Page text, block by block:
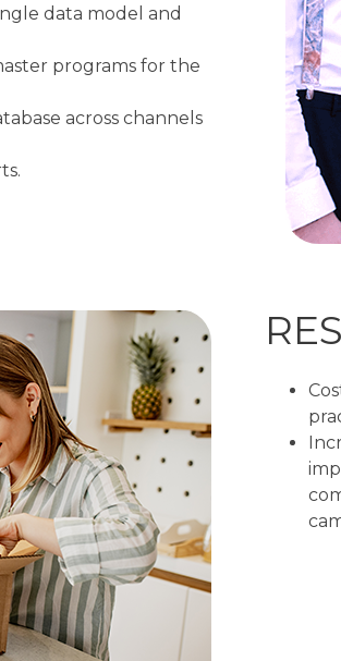
data model and
programs for the
across channels